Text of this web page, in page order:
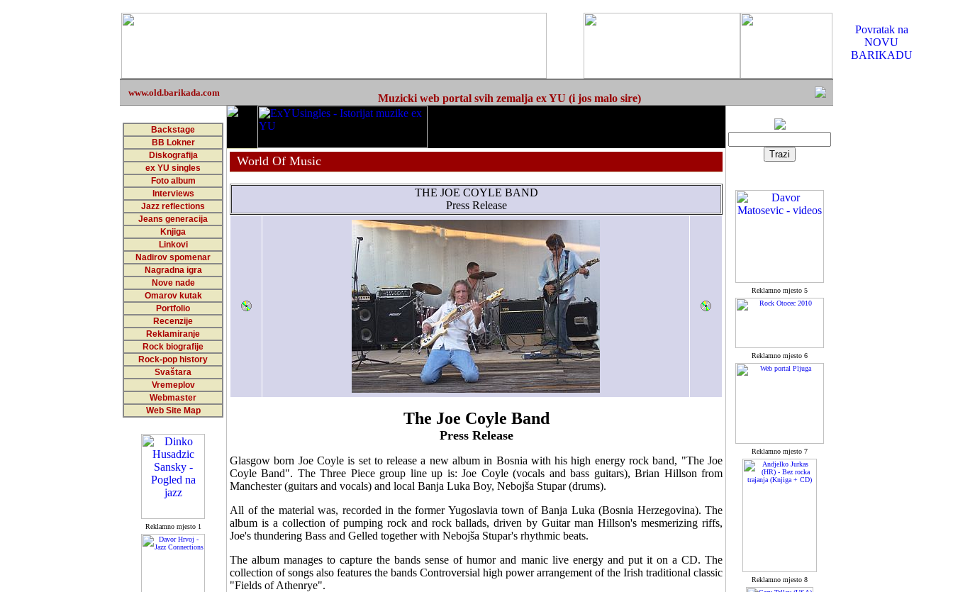
Povratak na
NOVU
BARIKADU
www.old.barikada.com Muzicki web portal svih zemalja ex YU (i jos malo sire)
Backstage
BB Lokner
Diskografija
ex YU singles
Foto album
Interviews
Jazz reflections
Jeans generacija
Knjiga
Linkovi
Nadirov spomenar
Nagradna igra
Nove nade
Omarov kutak
Portfolio
Recenzije
Reklamiranje
Rock biografije
Rock-pop history
Svaštara
Vremeplov
Webmaster
Web Site Map
Reklamno mjesto 1
World Of Music
THE JOE COYLE BAND
Press Release
The Joe Coyle Band
Press Release
Glasgow born Joe Coyle is set to release a new album in Bosnia with his high energy rock band, "The Joe
Coyle Band". The Three Piece group line up is: Joe Coyle (vocals and bass guitars), Brian Hillson from
Manchester (guitars and vocals) and local Banja Luka Boy, Nebojša Stupar (drums).
All of the material was, recorded in the former Yugoslavia town of Banja Luka (Bosnia Herzegovina). The
album is a collection of pumping rock and rock ballads, driven by Guitar man Hillson's mesmerizing riffs,
Joe's thundering Bass and Gelled together with Nebojša Stupar's rhythmic beats.
The album manages to capture the bands sense of humor and manic live energy and put it on a CD. The
collection of songs also features the bands Controversial high power arrangement of the Irish traditional classic
"Fields of Athenrye".
Reklamno mjesto 5
Reklamno mjesto 6
Reklamno mjesto 7
Reklamno mjesto 8